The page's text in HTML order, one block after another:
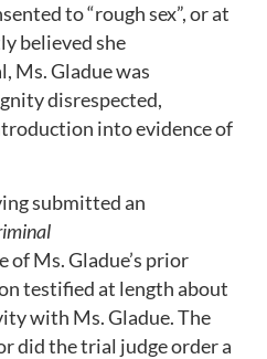
to “rough sex”, or at
believed she
Ms. Gladue was
disrespected,
into evidence of
submitted an
of Ms. Gladue’s prior
testified at length about
with Ms. Gladue. The
did the trial judge order a